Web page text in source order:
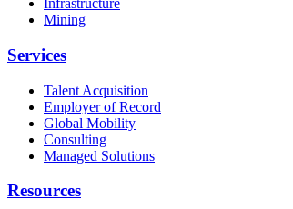
Infrastructure
Mining
Services
Talent Acquisition
Employer of Record
Global Mobility
Consulting
Managed Solutions
Resources